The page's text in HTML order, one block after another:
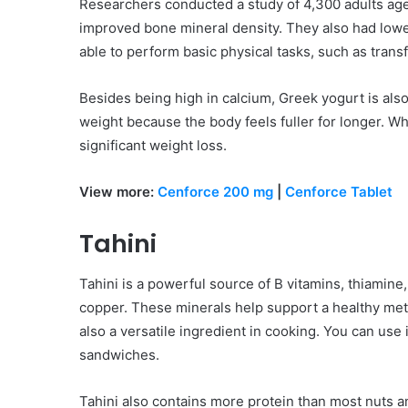
Researchers conducted a study of 4,300 adults
improved bone mineral density. They also had
able to perform basic physical tasks, such as
Besides being high in calcium, Greek yogurt is
weight because the body feels fuller for longer.
significant weight loss.
View more: Cenforce 200 mg Cenforce Tablet
Tahini
Tahini is a powerful source of B vitamins,
copper. These minerals help support a healthy
also a versatile ingredient in cooking. You can
sandwiches.
Tahini also contains more protein than most nuts